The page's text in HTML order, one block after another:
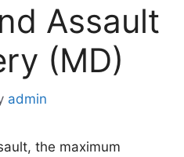
Assault
(MD)
admin
the maximum